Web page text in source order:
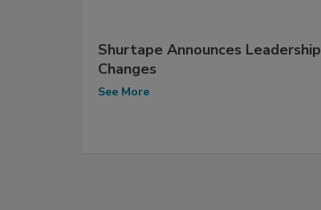
Shurtape Announces Leadership
Changes
See More